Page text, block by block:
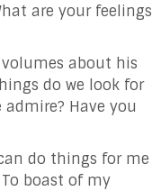
are your feelings
volumes about his
do we look for
Have you
do things for me
boast of my